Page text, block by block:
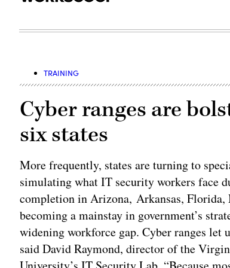
TRAINING
Cyber ranges are
six states
More frequently, states are turning to
simulating what IT security workers face
completion in Arizona, Arkansas,
becoming a mainstay in government’s
widening workforce gap. Cyber ranges let
said David Raymond, director of the